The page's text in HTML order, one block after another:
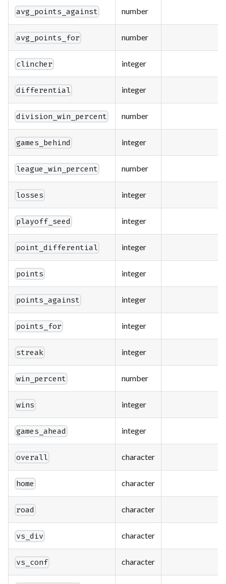
avg_points_against number
avg_points_for number
clincher integer
differential integer
division_win_percent number
games_behind integer
league_win_percent number
losses integer
playoff_seed integer
point_differential integer
points integer
points_against integer
points_for integer
streak integer
win_percent number
wins integer
games_ahead integer
overall character
home character
road character
vs_div character
vs_conf character